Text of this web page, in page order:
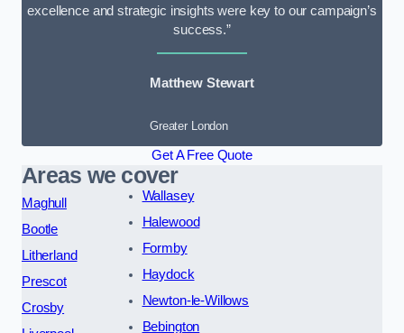
excellence and strategic insights were key to our campaign’s
success.”
Matthew Stewart
Greater London
Get A Free Quote
Areas we cover
Maghull
Bootle
Litherland
Prescot
Crosby
Wallasey
Halewood
Formby
Haydock
Newton-le-Willows
Bebington